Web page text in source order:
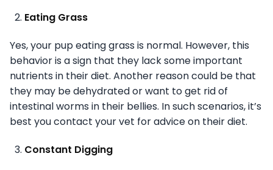
Eating Grass
Yes, your pup eating grass is normal. However, this
behavior is a sign that they lack some important
nutrients in their diet. Another reason could be that
they may be dehydrated or want to get rid of
intestinal worms in their bellies. In such scenarios, it’s
best you contact your vet for advice on their diet.
Constant Digging